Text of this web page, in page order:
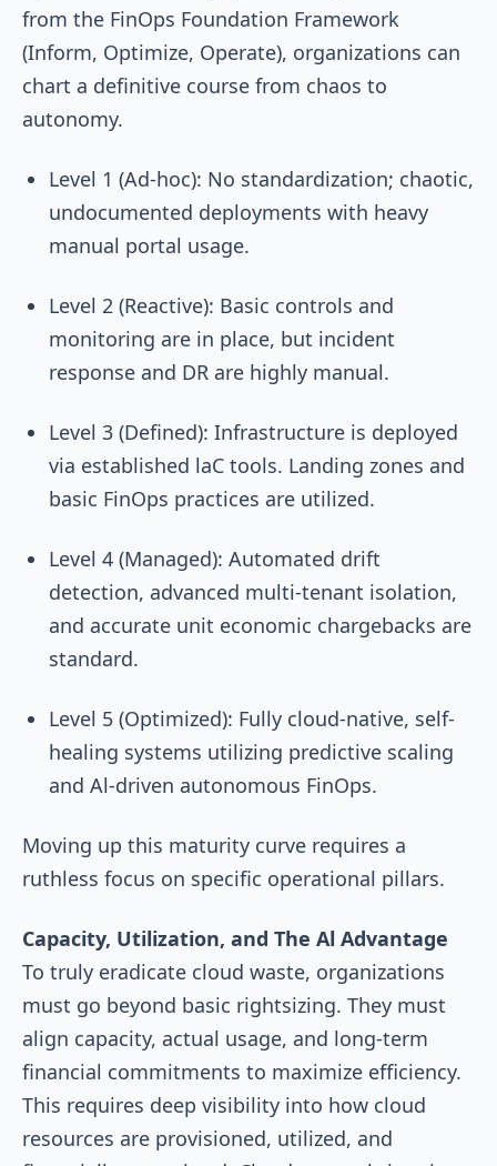
from the FinOps Foundation Framework
(Inform, Optimize, Operate), organizations can
chart a definitive course from chaos to
autonomy.
Level 1 (Ad-hoc): No standardization; chaotic,
undocumented deployments with heavy
manual portal usage.
Level 2 (Reactive): Basic controls and
monitoring are in place, but incident
response and DR are highly manual.
Level 3 (Defined): Infrastructure is deployed
via established laC tools. Landing zones and
basic FinOps practices are utilized.
Level 4 (Managed): Automated drift
detection, advanced multi-tenant isolation,
and accurate unit economic chargebacks are
standard.
Level 5 (Optimized): Fully cloud-native, self-
healing systems utilizing predictive scaling
and Al-driven autonomous FinOps.
Moving up this maturity curve requires a
ruthless focus on specific operational pillars.
Capacity, Utilization, and The Al Advantage
To truly eradicate cloud waste, organizations
must go beyond basic rightsizing. They must
align capacity, actual usage, and long-term
financial commitments to maximize efficiency.
This requires deep visibility into how cloud
resources are provisioned, utilized, and